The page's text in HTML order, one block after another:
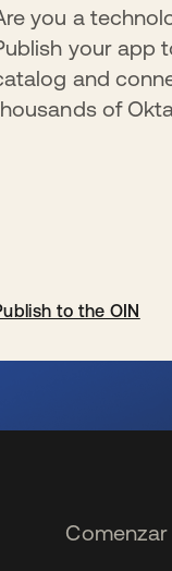
you a
your app
and
of
to the OIN